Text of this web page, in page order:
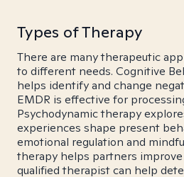
Types of Therapy
There are many therapeutic
to different needs. Cognitive
helps identify and change
EMDR is effective for
Psychodynamic therapy
experiences shape present
emotional regulation and
therapy helps partners
qualified therapist can help